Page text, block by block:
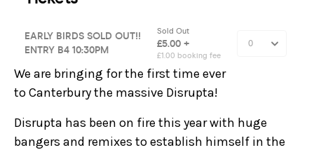
We are bringing for the first time ever
to Canterbury the massive Disrupta!
Disrupta has been on fire this year with huge
bangers and remixes to establish himself in the